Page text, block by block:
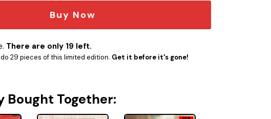
Buy Now
There are only 19 left.
29 pieces of this limited edition. Get it before it's gone!
Bought Together: